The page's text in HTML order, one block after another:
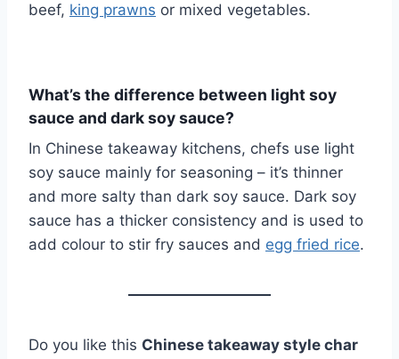
beef, king prawns or mixed vegetables.
What’s the difference between light soy
sauce and dark soy sauce?
In Chinese takeaway kitchens, chefs use light
soy sauce mainly for seasoning – it’s thinner
and more salty than dark soy sauce. Dark soy
sauce has a thicker consistency and is used to
add colour to stir fry sauces and egg fried rice.
Do you like this Chinese takeaway style char